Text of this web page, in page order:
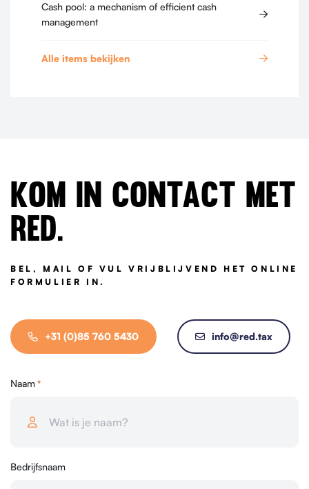
Cash pool: a mechanism of efficient cash
management
Alle items bekijken
Kom in contact met
Red.
BEL, MAIL OF VUL VRIJBLIJVEND HET ONLINE
FORMULIER IN.
+31 (0)85 760 5430 info@red.tax
Naam *
Bedrijfsnaam